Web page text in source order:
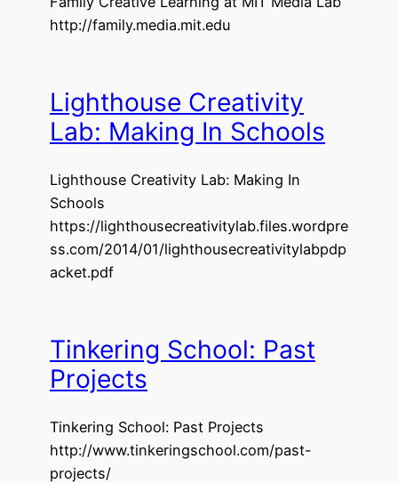
http://family.media.mit.edu
Lighthouse Creativity
Lab: Making In Schools
Lighthouse Creativity Lab: Making In
Schools
https://lighthousecreativitylab.files.wordpre
ss.com/2014/01/lighthousecreativitylabpdp
acket.pdf
Tinkering School: Past
Projects
Tinkering School: Past Projects
http://www.tinkeringschool.com/past-
projects/